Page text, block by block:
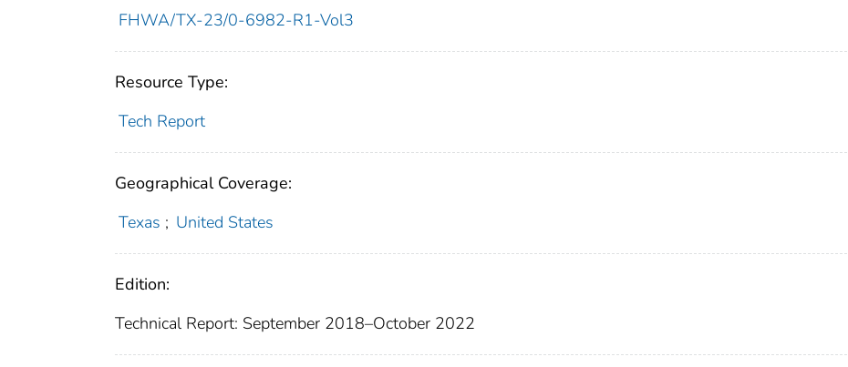
FHWA/TX-23/0-6982-R1-Vol3
Resource Type:
Tech Report
Geographical Coverage:
Texas ; United States
Edition:
Technical Report: September 2018–October 2022